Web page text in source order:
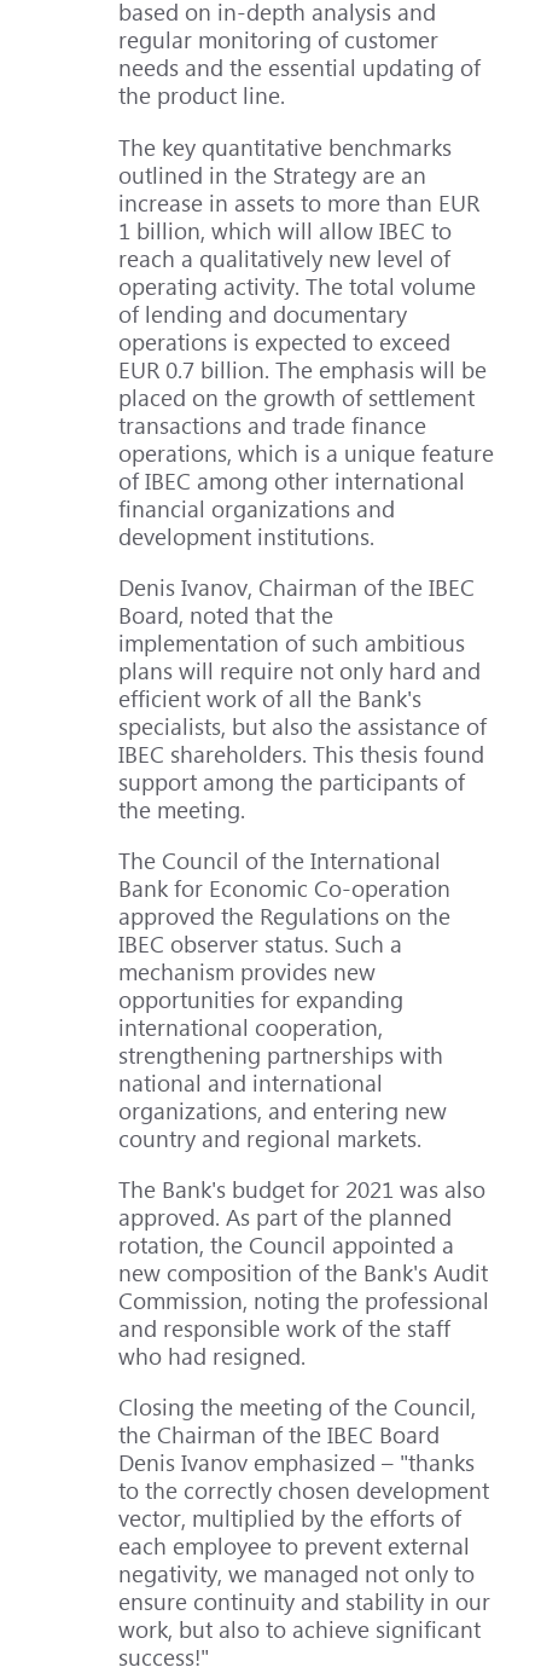
based on in-depth analysis and
regular monitoring of customer
needs and the essential updating of
the product line.
The key quantitative benchmarks
outlined in the Strategy are an
increase in assets to more than EUR
1 billion, which will allow IBEC to
reach a qualitatively new level of
operating activity. The total volume
of lending and documentary
operations is expected to exceed
EUR 0.7 billion. The emphasis will be
placed on the growth of settlement
transactions and trade finance
operations, which is a unique feature
of IBEC among other international
financial organizations and
development institutions.
Denis Ivanov, Chairman of the IBEC
Board, noted that the
implementation of such ambitious
plans will require not only hard and
efficient work of all the Bank's
specialists, but also the assistance of
IBEC shareholders. This thesis found
support among the participants of
the meeting.
The Council of the International
Bank for Economic Co-operation
approved the Regulations on the
IBEC observer status. Such a
mechanism provides new
opportunities for expanding
international cooperation,
strengthening partnerships with
national and international
organizations, and entering new
country and regional markets.
The Bank's budget for 2021 was also
approved. As part of the planned
rotation, the Council appointed a
new composition of the Bank's Audit
Commission, noting the professional
and responsible work of the staff
who had resigned.
Closing the meeting of the Council,
the Chairman of the IBEC Board
Denis Ivanov emphasized – "thanks
to the correctly chosen development
vector, multiplied by the efforts of
each employee to prevent external
negativity, we managed not only to
ensure continuity and stability in our
work, but also to achieve significant
success!"